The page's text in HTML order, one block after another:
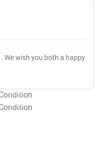
. We wish you both a happy
T&C Apply
T&C Apply